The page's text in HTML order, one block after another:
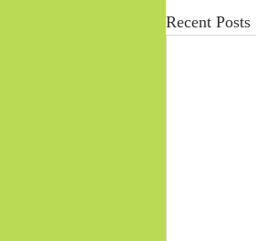
Recent Posts